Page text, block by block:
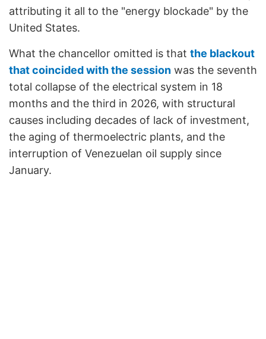
attributing it all to the "energy blockade" by the
United States.
What the chancellor omitted is that the blackout
that coincided with the session was the seventh
total collapse of the electrical system in 18
months and the third in 2026, with structural
causes including decades of lack of investment,
the aging of thermoelectric plants, and the
interruption of Venezuelan oil supply since
January.